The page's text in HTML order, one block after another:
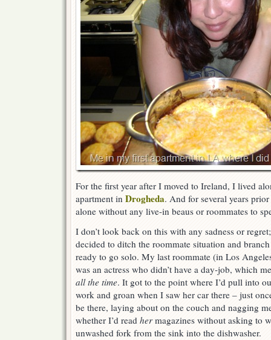
For the first year after I moved to Ireland, I lived
apartment in Drogheda. And for several years
alone without any live-in beaus or roommates to
I don’t look back on this with any sadness or
decided to ditch the roommate situation and
ready to go solo. My last roommate (in Los
was an actress who didn’t have a day-job, which
all the time. It got to the point where I’d pull into
work and groan when I saw her car there – just
be there, laying about on the couch and nagging
whether I’d read hermagazines without asking to
unwashed fork from the sink into the dishwasher.